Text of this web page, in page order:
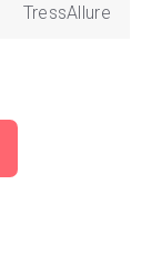
TressAllure